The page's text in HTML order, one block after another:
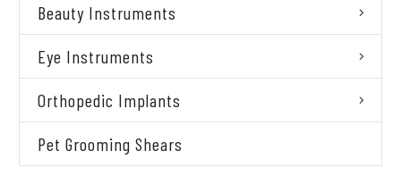
Beauty Instruments
Eye Instruments
Orthopedic Implants
Pet Grooming Shears